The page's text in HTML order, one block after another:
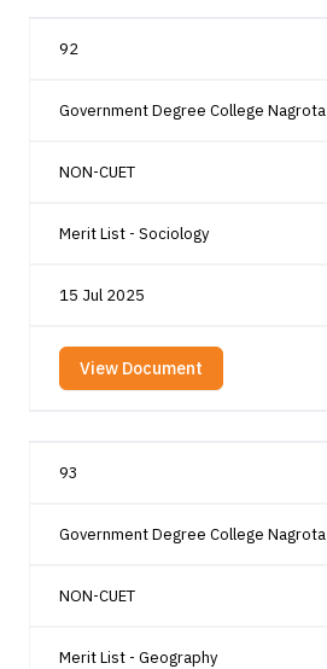
92
Government Degree College Nagrota
NON-CUET
Merit List - Sociology
15 Jul 2025
View Document
93
Government Degree College Nagrota
NON-CUET
Merit List - Geography